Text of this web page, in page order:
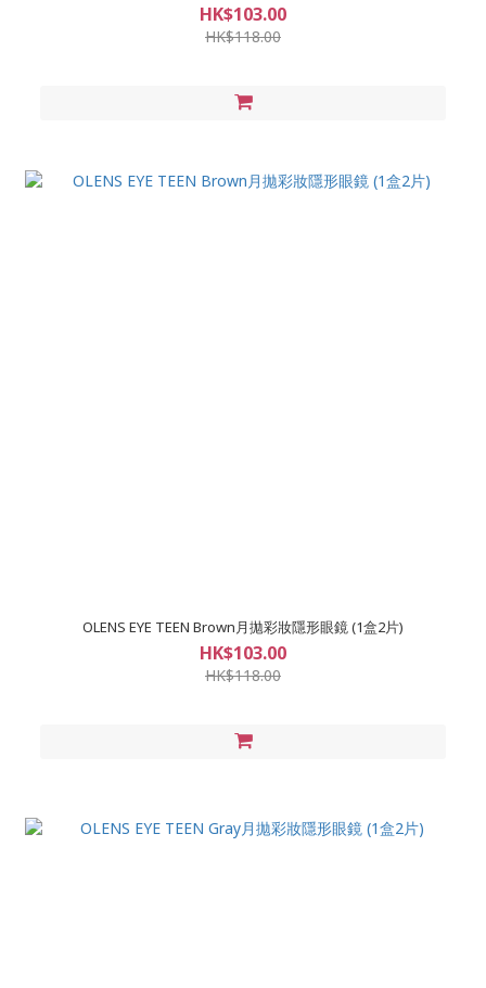
HK$103.00
HK$118.00
OLENS EYE TEEN Brown月拋彩妝隱形眼鏡 (1盒2片)
HK$103.00
HK$118.00